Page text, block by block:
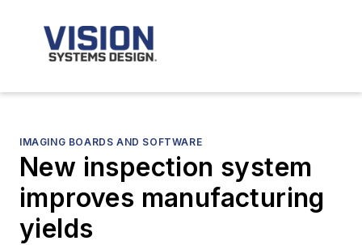
IMAGING BOARDS AND SOFTWARE
New inspection system
improves manufacturing
yields